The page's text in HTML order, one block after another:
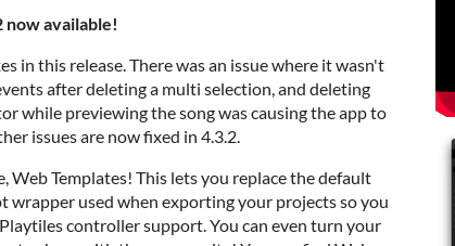
now available!
in this release. There was an issue where it wasn't
after deleting a multi selection, and deleting
while previewing the song was causing the app to
issues are now fixed in 4.3.2.
Web Templates! This lets you replace the default
wrapper used when exporting your projects so you
controller support. You can even turn your